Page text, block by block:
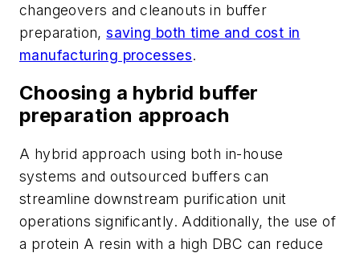
changeovers and cleanouts in buffer
preparation,saving both time and cost in
manufacturing processes.
Choosing a hybrid buffer
preparation approach
A hybrid approach using both in-house
systems and outsourced buffers can
streamline downstream purification unit
operations significantly. Additionally, the use of
a protein A resin with a high DBC can reduce